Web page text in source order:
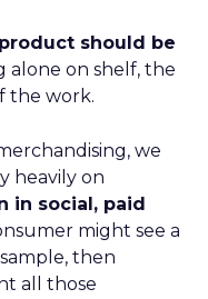
should be
alone on shelf, the
the work.
we
heavily on
in social, paid
might see a
then
all those